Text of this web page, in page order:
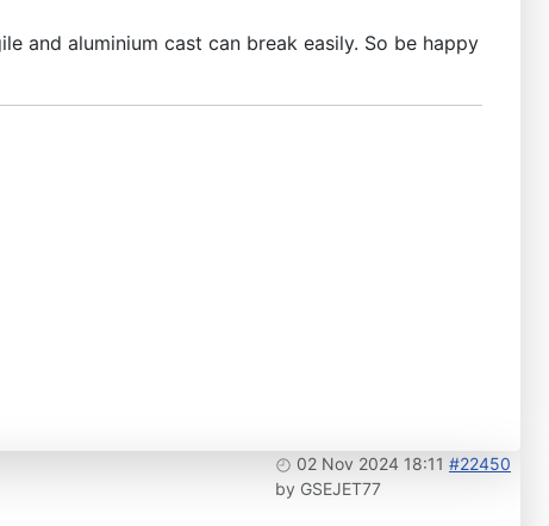
and aluminium cast can break easily. So be happy
02 Nov 2024 18:11 #22450
by GSEJET77